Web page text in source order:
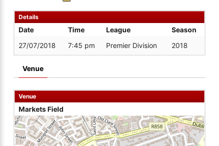
Details
Date Time League
Season
27/07/2018
7:45 pm Premier Division 2018
Venue
Venue
Markets Field